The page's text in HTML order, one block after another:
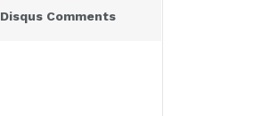
Disqus Comments